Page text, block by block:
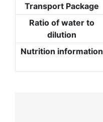
Transport Package
Ratio of water to
dilution
Nutrition information